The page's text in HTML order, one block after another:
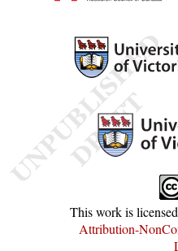
This work is
Attribution-